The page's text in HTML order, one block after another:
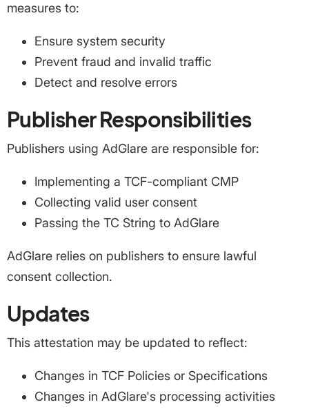
measures to:
Ensure system security
Prevent fraud and invalid traffic
Detect and resolve errors
Publisher Responsibilities
Publishers using AdGlare are responsible for:
Implementing a TCF-compliant CMP
Collecting valid user consent
Passing the TC String to AdGlare
AdGlare relies on publishers to ensure lawful
consent collection.
Updates
This attestation may be updated to reflect:
Changes in TCF Policies or Specifications
Changes in AdGlare's processing activities